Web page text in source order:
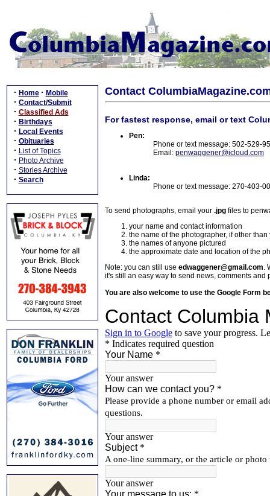
· Home · Mobile
· Contact/Submit
· Classified Ads
· Birthdays
· Local Events
· Obituaries
· List of Topics
· Photo Archive
· Stories Archive
· Search
Contact
For fastest response, email or text
Pen:
Phone or text message: 502-529-
Email: penwaggener@icloud.com
Linda:
Phone or text message: 270-403-
To send photographs, email your .jpg files to
your name and contact information
the name of the photographer, if other than
the names of anyone pictured
the approximate date and location of the
Note: you can still use edwaggener@gmail.com.
it's still an easy way to send news, comments and
You are also welcome to use the Google Form